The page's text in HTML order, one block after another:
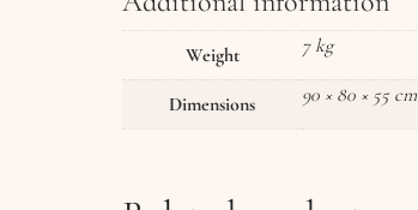
Weight 7 kg
Dimensions 90 × 80 × 55 cm